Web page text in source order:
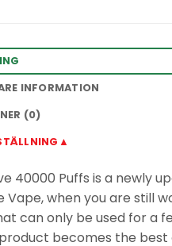
INFORMATION
(0)
40000 Puffs is a newly
Vape, when you are still
can only be used for a
becomes the